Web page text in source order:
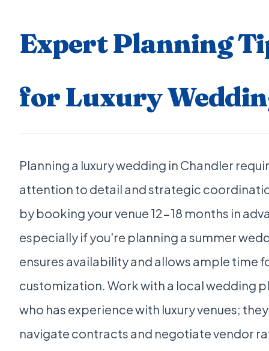
Expert Planning
for Luxury
Planning a luxury wedding in Chandler
attention to detail and strategic
by booking your venue 12-18 months in
especially if you're planning a summer
ensures availability and allows ample time
customization. Work with a local wedding
who has experience with luxury venues;
navigate contracts and negotiate vendor